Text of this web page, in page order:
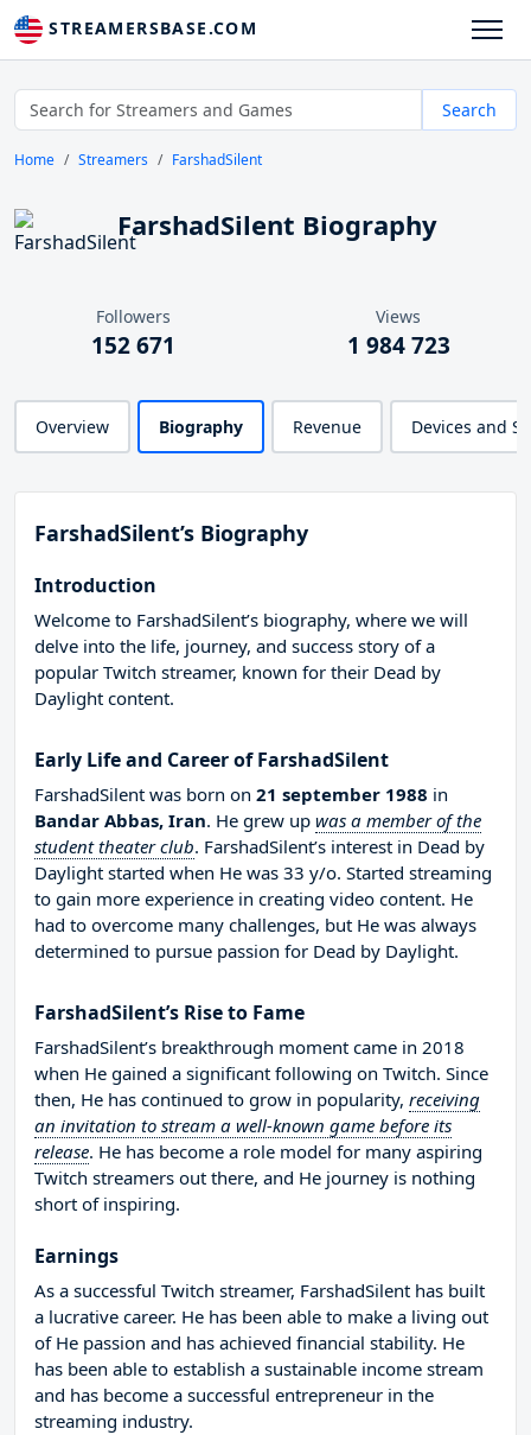
STREAMERSBASE.COM
Search
Home Streamers FarshadSilent
FarshadSilent Biography
Followers
152 671
Views
1 984 723
Overview Biography Revenue Devices and
FarshadSilent’s Biography
Introduction
Welcome to FarshadSilent’s biography, where we will
delve into the life, journey, and success story of a
popular Twitch streamer, known for their Dead by
Daylight content.
Early Life and Career of FarshadSilent
FarshadSilent was born on 21 september 1988 in
Bandar Abbas, Iran. He grew up was a member of the
student theater club. FarshadSilent’s interest in Dead by
Daylight started when He was 33 y/o. Started streaming
to gain more experience in creating video content. He
had to overcome many challenges, but He was always
determined to pursue passion for Dead by Daylight.
FarshadSilent’s Rise to Fame
FarshadSilent’s breakthrough moment came in 2018
when He gained a significant following on Twitch. Since
then, He has continued to grow in popularity, receiving
an invitation to stream a well-known game before its
release. He has become a role model for many aspiring
Twitch streamers out there, and He journey is nothing
short of inspiring.
Earnings
As a successful Twitch streamer, FarshadSilent has built
a lucrative career. He has been able to make a living out
of He passion and has achieved financial stability. He
has been able to establish a sustainable income stream
and has become a successful entrepreneur in the
streaming industry.